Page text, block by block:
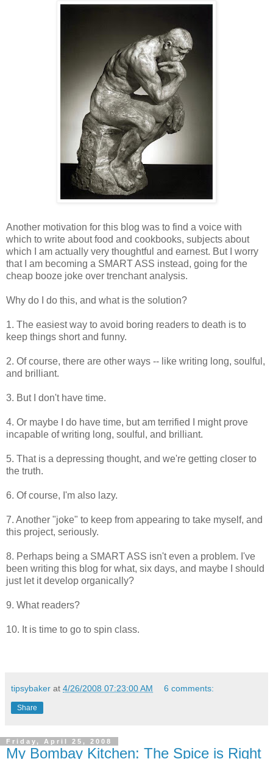
Another motivation for this blog was to find a voice with
which to write about food and cookbooks, subjects about
which I am actually very thoughtful and earnest. But I worry
that I am becoming a SMART ASS instead, going for the
cheap booze joke over trenchant analysis.
Why do I do this, and what is the solution?
1. The easiest way to avoid boring readers to death is to
keep things short and funny.
2. Of course, there are other ways -- like writing long, soulful,
and brilliant.
3. But I don't have time.
4. Or maybe I do have time, but am terrified I might prove
incapable of writing long, soulful, and brilliant.
5. That is a depressing thought, and we're getting closer to
the truth.
6. Of course, I'm also lazy.
7. Another "joke" to keep from appearing to take myself, and
this project, seriously.
8. Perhaps being a SMART ASS isn't even a problem. I've
been writing this blog for what, six days, and maybe I should
just let it develop organically?
9. What readers?
10. It is time to go to spin class.
tipsybaker at 4/26/2008 07:23:00 AM 6 comments:
Share
Friday, April 25, 2008
My Bombay Kitchen: The Spice is Right